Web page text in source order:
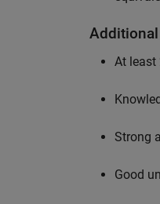
At least
Strong
Good